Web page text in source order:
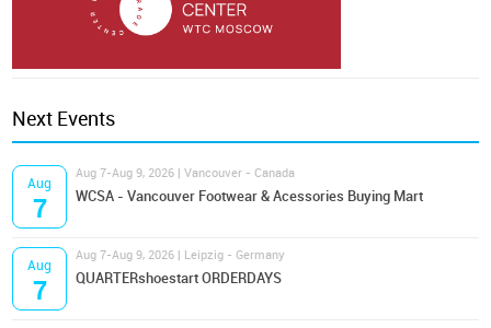
Next Events
Aug
7
Aug 7-Aug 9, 2026 | Vancouver - Canada
WCSA - Vancouver Footwear & Acessories Buying Mart
Aug
7
Aug 7-Aug 9, 2026 | Leipzig - Germany
QUARTERshoestart ORDERDAYS